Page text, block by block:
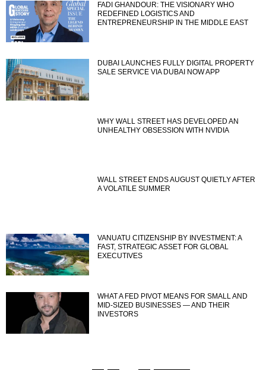
FADI GHANDOUR: THE VISIONARY WHO
REDEFINED LOGISTICS AND
ENTREPRENEURSHIP IN THE MIDDLE EAST
DUBAI LAUNCHES FULLY DIGITAL PROPERTY
SALE SERVICE VIA DUBAI NOW APP
WHY WALL STREET HAS DEVELOPED AN
UNHEALTHY OBSESSION WITH NVIDIA
WALL STREET ENDS AUGUST QUIETLY AFTER
A VOLATILE SUMMER
VANUATU CITIZENSHIP BY INVESTMENT: A
FAST, STRATEGIC ASSET FOR GLOBAL
EXECUTIVES
WHAT A FED PIVOT MEANS FOR SMALL AND
MID-SIZED BUSINESSES — AND THEIR
INVESTORS